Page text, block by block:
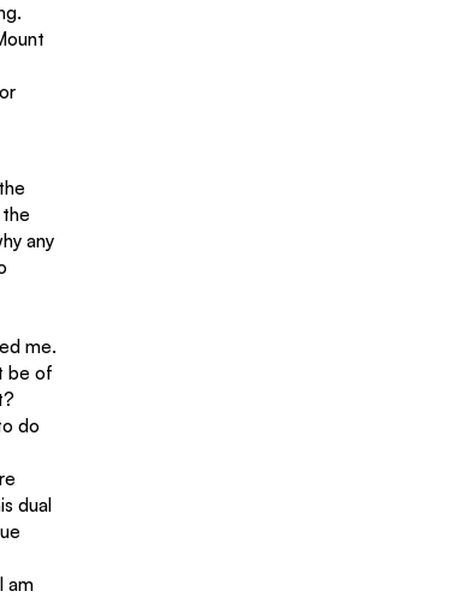
any
me.
be of
do
dual
am